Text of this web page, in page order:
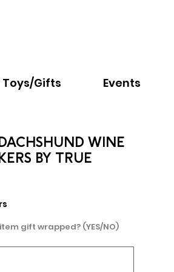
Toys/Gifts Events
WINE
BY TRUE
gift wrapped? (YES/NO)